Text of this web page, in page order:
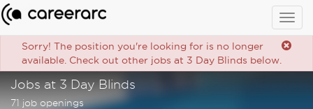
Sorry! The position you're looking for is no longer
available. Check out other jobs at 3 Day Blinds below.
Jobs at 3 Day Blinds
71 job openings